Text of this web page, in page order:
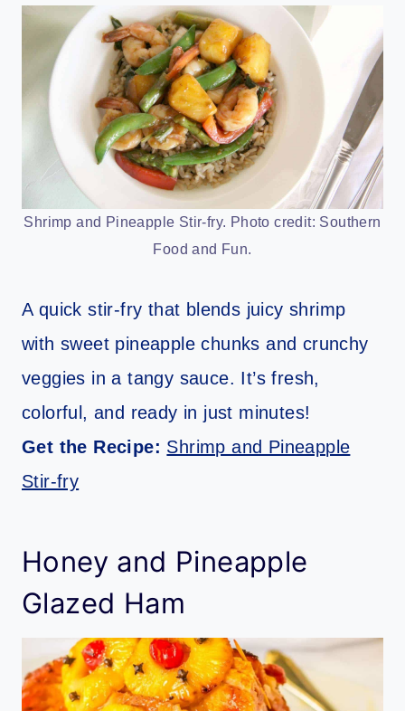
Shrimp and Pineapple Stir-fry. Photo credit: Southern
Food and Fun.
A quick stir-fry that blends juicy shrimp
with sweet pineapple chunks and crunchy
veggies in a tangy sauce. It’s fresh,
colorful, and ready in just minutes!
Get the Recipe: Shrimp and Pineapple
Stir-fry
Honey and Pineapple
Glazed Ham